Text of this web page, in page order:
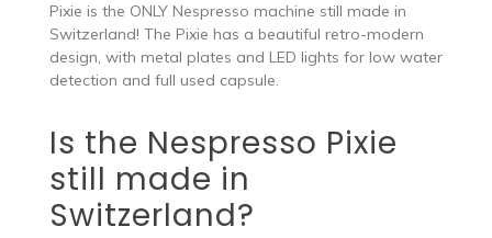
Pixie is the ONLY Nespresso machine still made in
Switzerland! The Pixie has a beautiful retro-modern
design, with metal plates and LED lights for low water
detection and full used capsule.
Is the Nespresso Pixie
still made in
Switzerland?